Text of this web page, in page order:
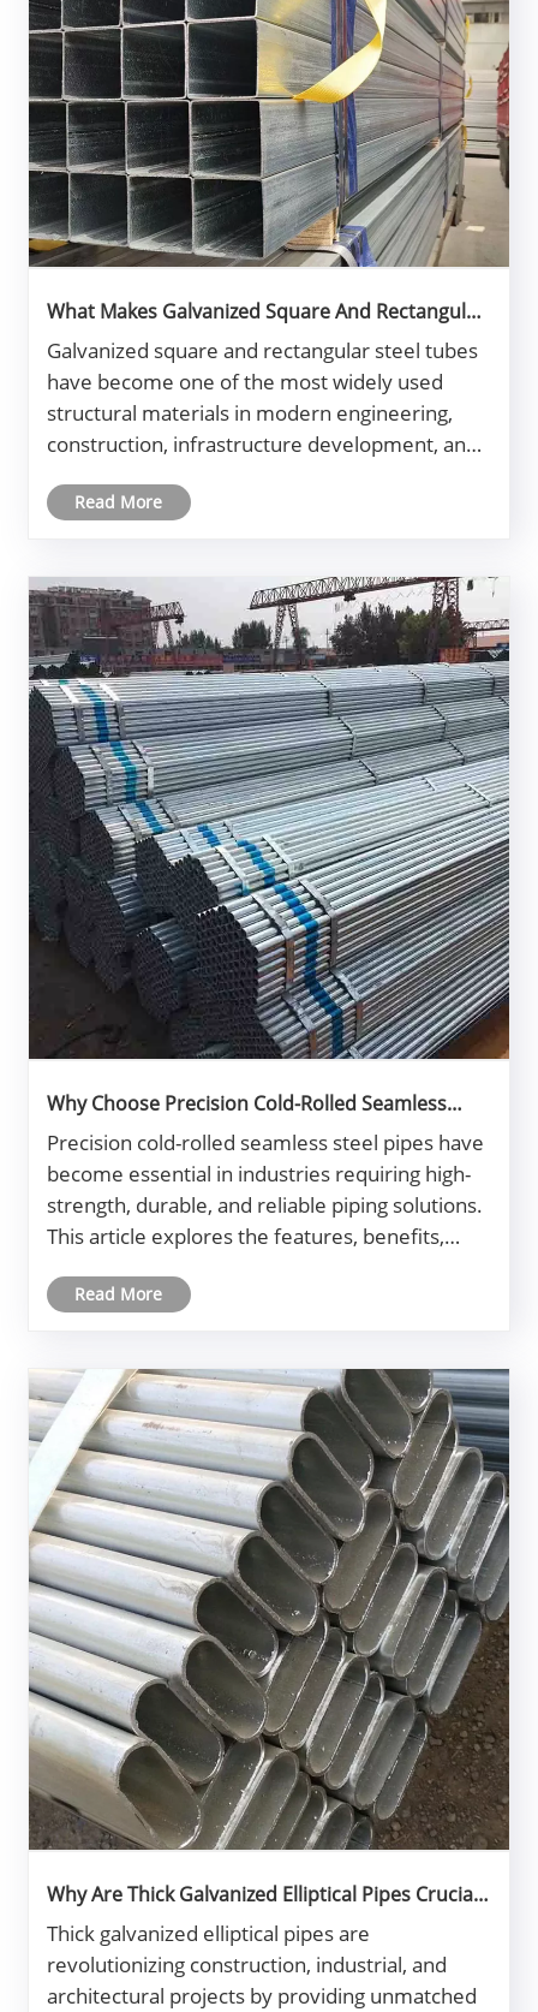
What Makes Galvanized Square And Rectangular
Galvanized square and rectangular steel tubes
have become one of the most widely used
structural materials in modern engineering,
construction, infrastructure development, and
comes from a unique combination of strength,
Read More
Why Choose Precision Cold-Rolled Seamless
Precision cold-rolled seamless steel pipes have
become essential in industries requiring high-
strength, durable, and reliable piping solutions.
This article explores the features, benefits,
steel pipes, aiming to help engineers,
Read More
Why Are Thick Galvanized Elliptical Pipes Crucial
​Thick galvanized elliptical pipes are
revolutionizing construction, industrial, and
architectural projects by providing unmatched